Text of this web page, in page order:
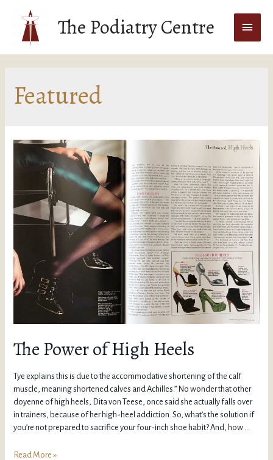
The Podiatry Centre
Featured
The Power of High Heels
Tye explains this is due to the accommodative shortening of the calf
muscle, meaning shortened calves and Achilles.” No wonder that other
doyenne of high heels, Dita von Teese, once said she actually falls over
in trainers, because of her high-heel addiction. So, what’s the solution if
you’re not prepared to sacrifice your four-inch shoe habit? And, how …
Read More »